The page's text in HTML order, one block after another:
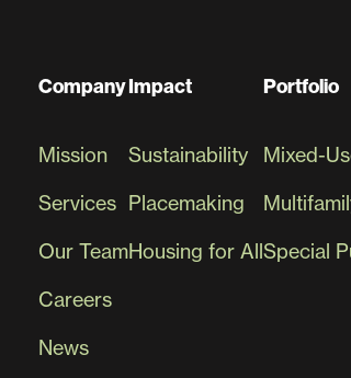
Company
Mission
Services
Our Team
Careers
News
Impact
Sustainability
Placemaking
Housing for All
Portfolio
Mixed-
Special